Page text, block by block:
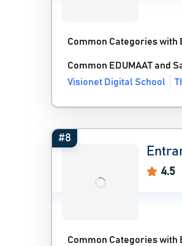
Common Categories with
Common EDUMAAT and
Visionet Digital School
#8
4.5
Common Categories with